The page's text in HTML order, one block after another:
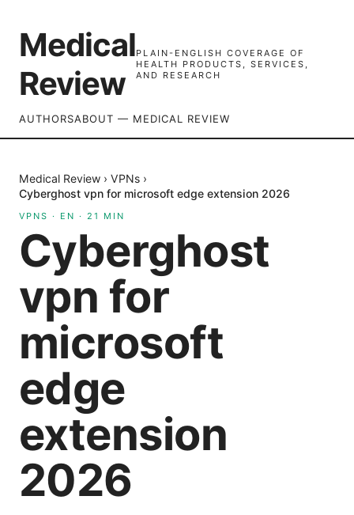
Medical
Review
PLAIN-ENGLISH COVERAGE OF
HEALTH PRODUCTS, SERVICES,
AND RESEARCH
AUTHORSABOUT — MEDICAL REVIEW
Medical Review › VPNs ›
Cyberghost vpn for microsoft edge extension 2026
VPNS · EN · 21 MIN
Cyberghost
vpn for
microsoft
edge
extension
2026